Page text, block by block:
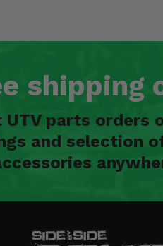
shipping
parts orders
and selection